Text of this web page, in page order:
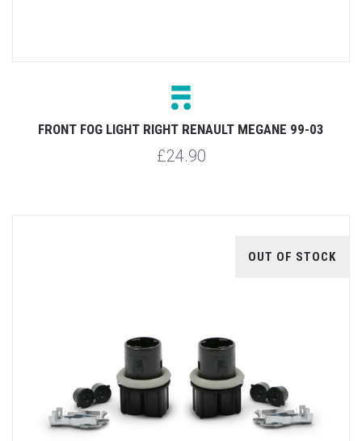
FRONT FOG LIGHT RIGHT RENAULT MEGANE 99-03
£24.90
OUT OF STOCK